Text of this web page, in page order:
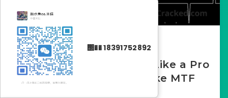
November 25, 2025
How to Trade Volatility Like a Pro
with the Extreme Spike MTF
΢�� 18391752892